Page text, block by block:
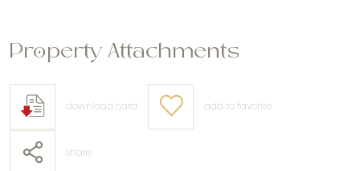
Property Attachments
download card add to favorite
share